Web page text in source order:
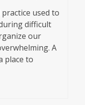
used to
difficult
our
A
place to